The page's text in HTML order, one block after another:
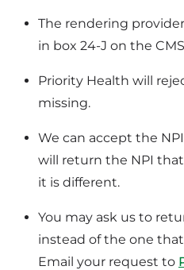
The rendering
in box 24-J on the
Priority Health will
missing.
We can accept the
will return the NPI
it is different.
You may ask us to
instead of the one
Email your request to